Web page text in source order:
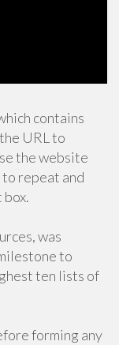
contains
URL to
the website
repeat and
was
to
ten lists of
forming any